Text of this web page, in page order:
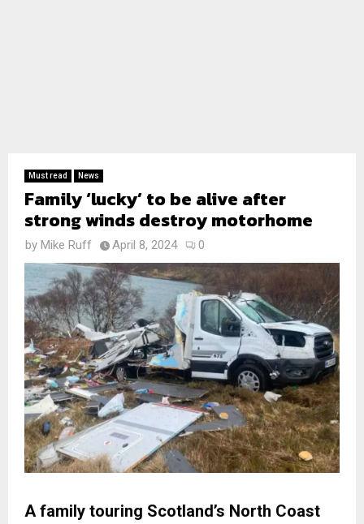
Must read News
Family ‘lucky’ to be alive after
strong winds destroy motorhome
by Mike Ruff April 8, 2024 0
A family touring Scotland’s North Coast